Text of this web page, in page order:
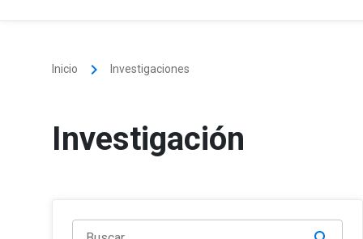
Inicio keyboard_arrow_right Investigaciones
Investigación